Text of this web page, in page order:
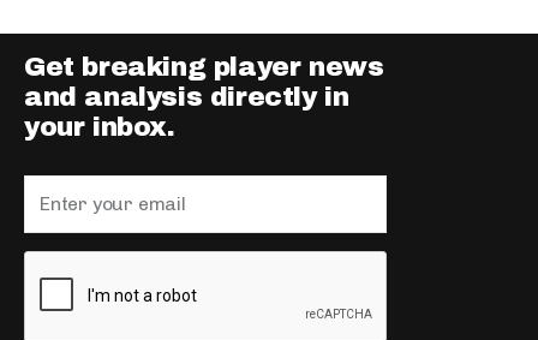
Get breaking player news
and analysis directly in
your inbox.